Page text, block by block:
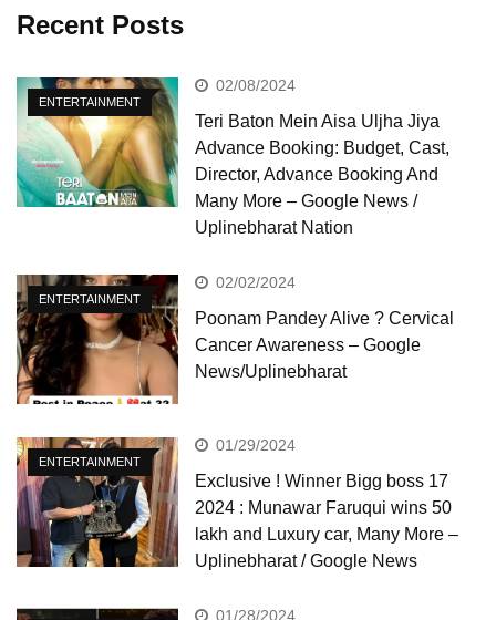
Recent Posts
ENTERTAINMENT
02/08/2024
Teri Baton Mein Aisa Uljha Jiya
Advance Booking: Budget, Cast,
Director, Advance Booking And
Many More – Google News /
Uplinebharat Nation
ENTERTAINMENT
02/02/2024
Poonam Pandey Alive ? Cervical
Cancer Awareness – Google
News/Uplinebharat
ENTERTAINMENT
01/29/2024
Exclusive ! Winner Bigg boss 17
2024 : Munawar Faruqui wins 50
lakh and Luxury car, Many More –
Uplinebharat / Google News
01/28/2024